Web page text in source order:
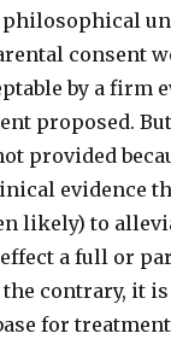
philosophical
consent
by a firm
proposed.
provided
evidence
likely) to
a full or
contrary, it
for